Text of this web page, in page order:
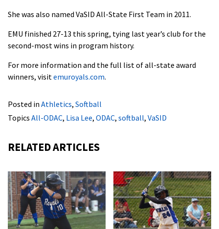
She was also named VaSID All-State First Team in 2011.
EMU finished 27-13 this spring, tying last year’s club for the
second-most wins in program history.
For more information and the full list of all-state award
winners, visit emuroyals.com.
Posted in Athletics, Softball
Topics All-ODAC, Lisa Lee, ODAC, softball, VaSID
RELATED ARTICLES